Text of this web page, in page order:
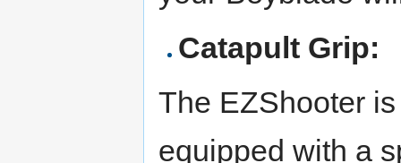
Catapult Grip:
The EZShooter
equipped with a